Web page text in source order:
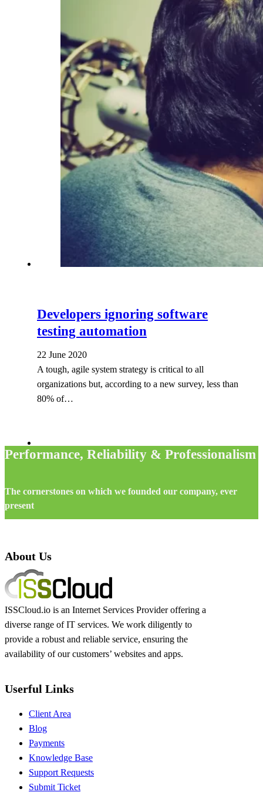
Developers ignoring software
testing automation
22 June 2020
A tough, agile system strategy is critical to all
organizations but, according to a new survey, less than
80% of…
Performance, Reliability & Professionalism
The cornerstones on which we founded our company, ever
present
About Us
ISSCloud.io is an Internet Services Provider offering a
diverse range of IT services. We work diligently to
provide a robust and reliable service, ensuring the
availability of our customers’ websites and apps.
Userful Links
Client Area
Blog
Payments
Knowledge Base
Support Requests
Submit Ticket